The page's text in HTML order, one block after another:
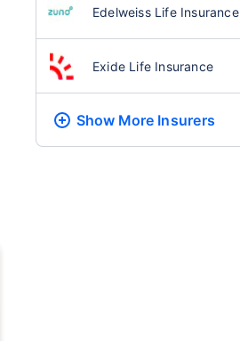
Edelweiss Life Insurance
Exide Life Insurance
Show More Insurers